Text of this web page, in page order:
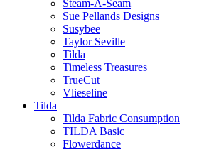
Steam-A-Seam
Sue Pellands Designs
Susybee
Taylor Seville
Tilda
Timeless Treasures
TrueCut
Vlieseline
Tilda
Tilda Fabric Consumption
TILDA Basic
Flowerdance